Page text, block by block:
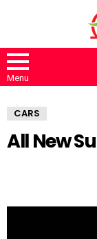
Menu
CARS
All New